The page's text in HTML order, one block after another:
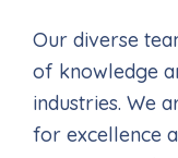
Our diverse
of knowledge
industries. We
for excellence